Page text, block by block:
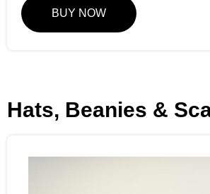
BUY NOW
Hats, Beanies &